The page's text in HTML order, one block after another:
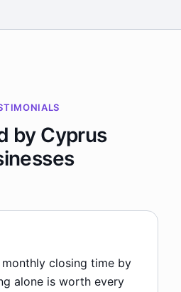
by Cyprus
closing time by
alone is worth every